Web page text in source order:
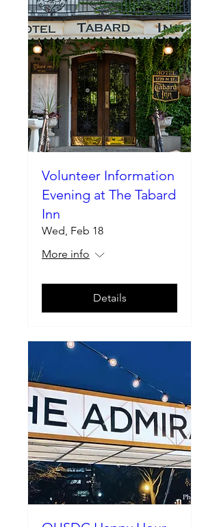
Volunteer Information
Evening at The Tabard
Inn
Wed, Feb 18
More info
Details